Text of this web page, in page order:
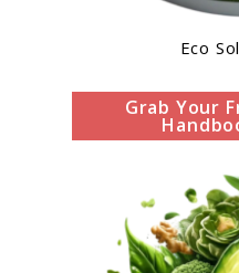
Eco
Grab Your